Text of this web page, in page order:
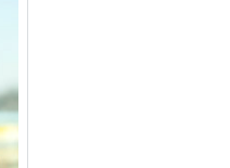
P. Guntur